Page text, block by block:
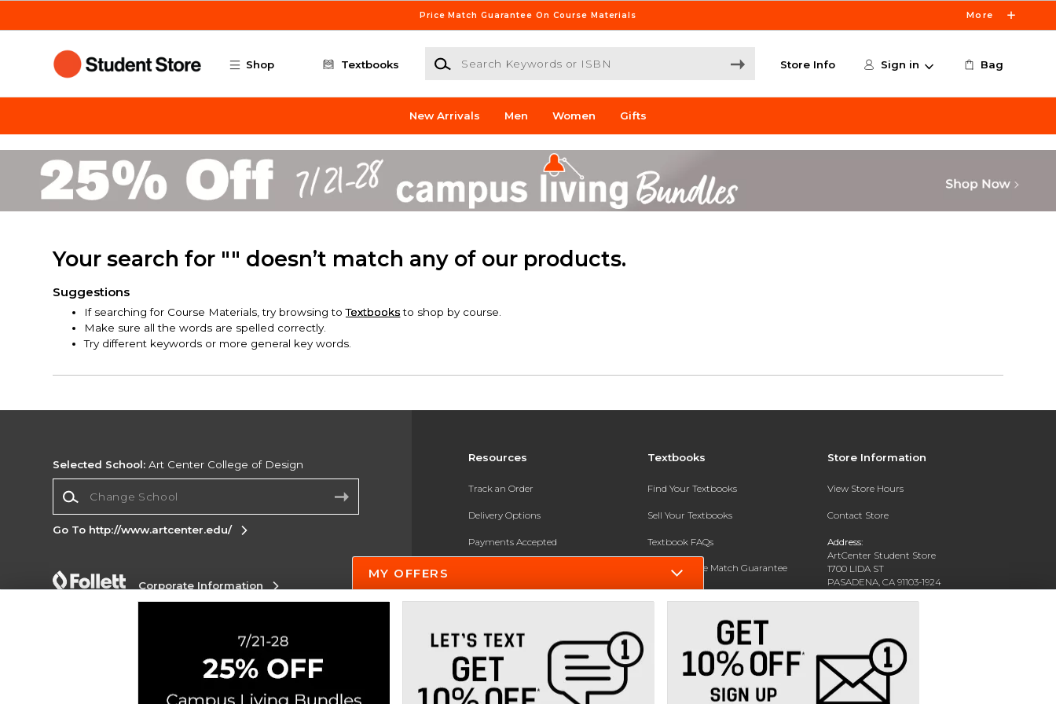
Price Match Guarantee On Course Materials More
Shop Textbooks
Search Keywords or ISBN
Store Info Sign in Bag
New Arrivals Men Women Gifts
Your search for "" doesn’t match any of our products.
Suggestions
If searching for Course Materials, try browsing toTextbooksto shop by course.
Make sure all the words are spelled correctly.
Try different keywords or more general key words.
Resources
Track an Order
Delivery Options
Payments Accepted
New Students and Parents
Online Adoptions
ESG & Sustainability
Textbooks
Find Your Textbooks
Sell Your Textbooks
Textbook FAQs
In-Store Price Match Guarantee
Store Information
View Store Hours
Contact Store
Address:
ArtCenter Student Store
1700 LIDA ST
PASADENA, CA 91103-1924
Selected School: Art Center College of Design
Go To http://www.artcenter.edu/
Corporate Information
Do Not Sell My Info - CA only
Cookie List
Cookie Preference Policy
Copyright ©2026 Follett Higher Education Group
MY OFFERS